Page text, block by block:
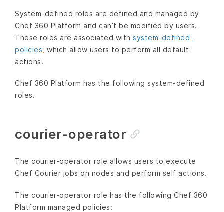
System-defined roles are defined and managed by
Chef 360 Platform and can’t be modified by users.
These roles are associated with system-defined-
policies , which allow users to perform all default
actions.
Chef 360 Platform has the following system-defined
roles.
courier-operator
The courier-operator role allows users to execute
Chef Courier jobs on nodes and perform self actions.
The courier-operator role has the following Chef 360
Platform managed policies: